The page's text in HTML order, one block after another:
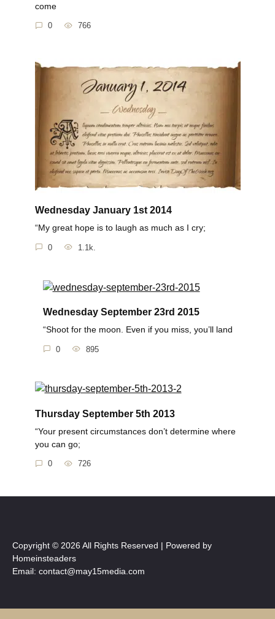
come
0 766
Wednesday January 1st 2014
“My great hope is to laugh as much as I cry;
0 1.1k.
Wednesday September 23rd 2015
“Shoot for the moon. Even if you miss, you’ll land
0 895
Thursday September 5th 2013
“Your present circumstances don’t determine where
you can go;
0 726
Copyright © 2026 All Rights Reserved | Powered by
Homeinsteaders
Email: contact@may15media.com